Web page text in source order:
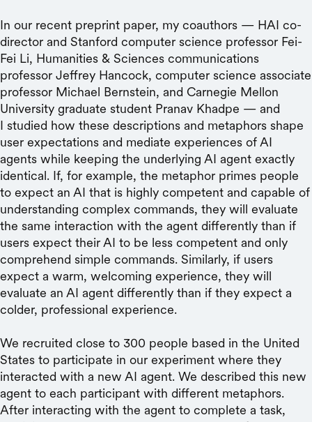
In our recent preprint paper, my coauthors — HAI co-
director and Stanford computer science professor Fei-
Fei Li, Humanities & Sciences communications
professor Jeffrey Hancock, computer science associate
professor Michael Bernstein, and Carnegie Mellon
University graduate student Pranav Khadpe — and
I studied how these descriptions and metaphors shape
user expectations and mediate experiences of AI
agents while keeping the underlying AI agent exactly
identical. If, for example, the metaphor primes people
to expect an AI that is highly competent and capable of
understanding complex commands, they will evaluate
the same interaction with the agent differently than if
users expect their AI to be less competent and only
comprehend simple commands. Similarly, if users
expect a warm, welcoming experience, they will
evaluate an AI agent differently than if they expect a
colder, professional experience.
We recruited close to 300 people based in the United
States to participate in our experiment where they
interacted with a new AI agent. We described this new
agent to each participant with different metaphors.
After interacting with the agent to complete a task,